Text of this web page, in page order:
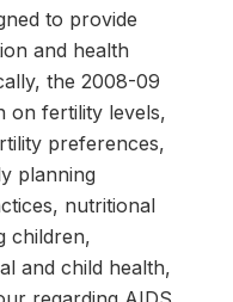
to provide
and health
the 2008-09
on fertility levels,
preferences,
planning
nutritional
children,
and child health,